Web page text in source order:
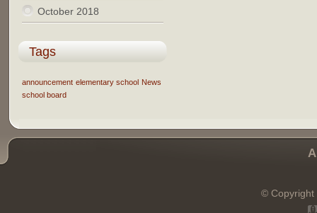
October 2018
Tags
announcement elementary school News
school board
© Copyright